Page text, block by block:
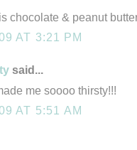
chocolate & peanut
AT 3:21 PM
said...
me soooo thirsty!!!
AT 5:51 AM